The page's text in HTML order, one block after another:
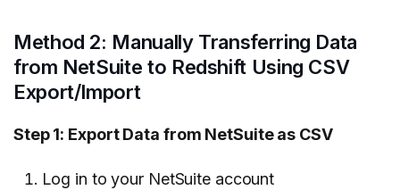
Method 2: Manually Transferring Data
from NetSuite to Redshift Using CSV
Export/Import
Step 1: Export Data from NetSuite as CSV
Log in to your NetSuite account